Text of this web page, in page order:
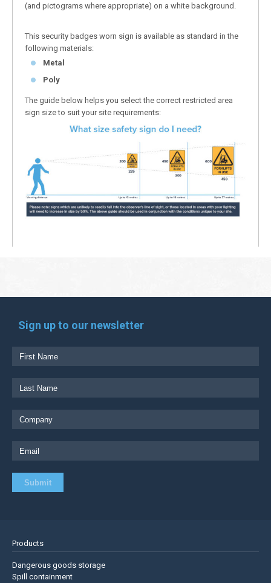
(and pictograms where appropriate) on a white background.
This security badges worn sign is available as standard in the
following materials:
Metal
Poly
The guide below helps you select the correct restricted area
sign size to suit your site requirements:
Sign up to our newsletter
Products
Dangerous goods storage
Spill containment